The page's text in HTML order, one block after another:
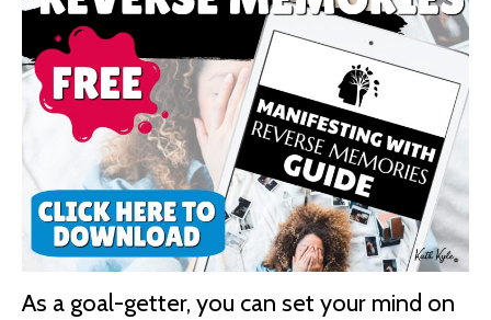
As a goal-getter, you can set your mind on